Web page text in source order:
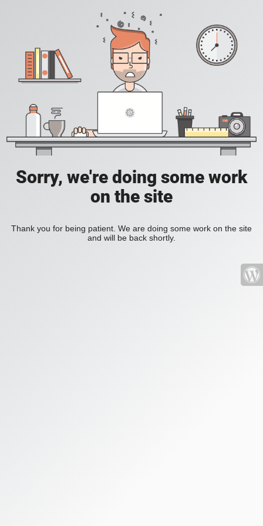
Sorry, we're doing some work
on the site
Thank you for being patient. We are doing some work on the site
and will be back shortly.